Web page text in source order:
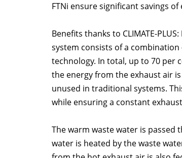
FTNi ensure significant savings
Benefits thanks to CLIMATE-
system consists of a
technology. In total, up to 70 per
the energy from the exhaust air
unused in traditional systems.
while ensuring a constant
The warm waste water is
water is heated by the waste